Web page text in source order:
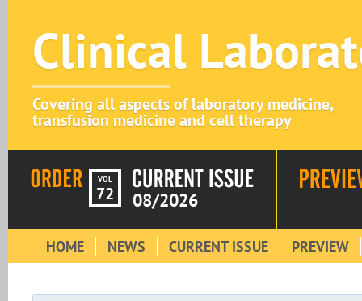
Clinical
Covering all aspects of laboratory medicine,
transfusion medicine and cell therapy
VOL
72 08/2026
HOME NEWS CURRENT ISSUE PREVIEW